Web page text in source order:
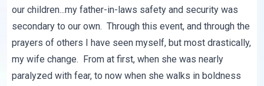
our children...my father-in-laws safety and security was
secondary to our own. Through this event, and through the
prayers of others I have seen myself, but most drastically,
my wife change. From at first, when she was nearly
paralyzed with fear, to now when she walks in boldness